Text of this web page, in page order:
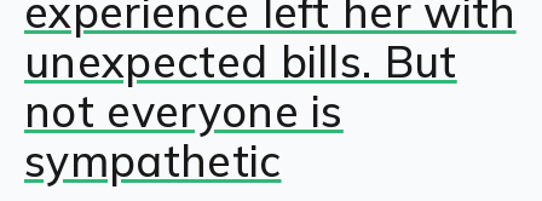
experience left her with
unexpected bills. But
not everyone is
sympathetic